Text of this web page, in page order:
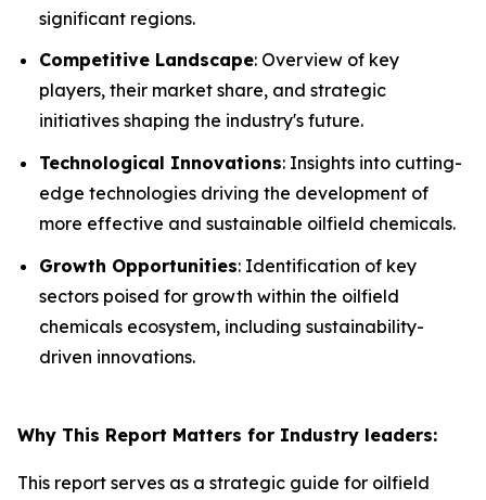
significant regions.
Competitive Landscape: Overview of key
players, their market share, and strategic
initiatives shaping the industry's future.
Technological Innovations: Insights into cutting-
edge technologies driving the development of
more effective and sustainable oilfield chemicals.
Growth Opportunities: Identification of key
sectors poised for growth within the oilfield
chemicals ecosystem, including sustainability-
driven innovations.
Why This Report Matters for Industry leaders:
This report serves as a strategic guide for oilfield